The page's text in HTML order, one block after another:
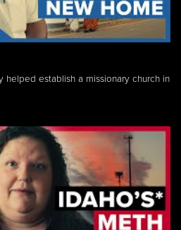
helped establish a missionary church in